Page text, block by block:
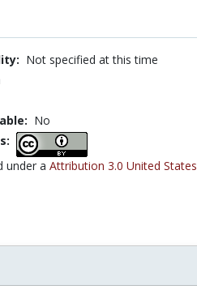
Not specified at this time
No
under a Attribution 3.0 United States